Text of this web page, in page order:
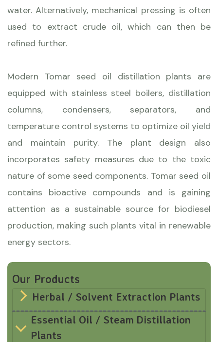
water. Alternatively, mechanical pressing is often
used to extract crude oil, which can then be
refined further.
Modern Tomar seed oil distillation plants are
equipped with stainless steel boilers, distillation
columns, condensers, separators, and
temperature control systems to optimize oil yield
and maintain purity. The plant design also
incorporates safety measures due to the toxic
nature of some seed components. Tomar seed oil
contains bioactive compounds and is gaining
attention as a sustainable source for biodiesel
production, making such plants vital in renewable
energy sectors.
Our Products
Herbal / Solvent Extraction Plants
Essential Oil / Steam Distillation
Plants